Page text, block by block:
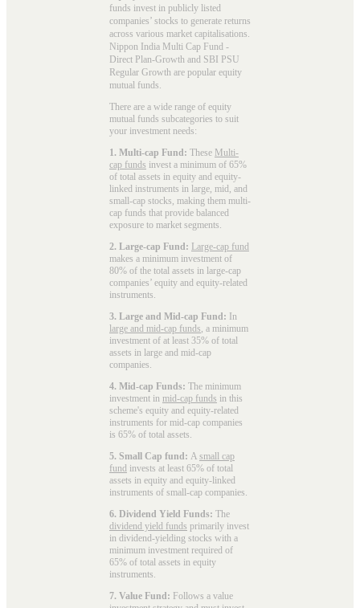
funds invest in publicly listed
companies’ stocks to generate returns
across various market capitalisations.
Nippon India Multi Cap Fund -
Direct Plan-Growth and SBI PSU
Regular Growth are popular equity
mutual funds
There are a wide range of equity
mutual funds subcategories to suit
your investment needs:
1. Multi-cap Fund: These Multi-
cap funds invest a minimum of 65%
of total assets in equity and equity-
linked instruments in large, mid, and
small-cap stocks, making them multi-
cap funds that provide balanced
exposure to market segments.
2. Large-cap Fund: Large-cap fund
makes a minimum investment of
80% of the total assets in large-cap
companies’ equity and equity-related
instruments.
3. Large and Mid-cap Fund: In
large and mid-cap funds , a minimum
investment of at least 35% of total
assets in large and mid-cap
companies.
4. Mid-cap Funds: The minimum
investment in mid-cap funds in this
scheme's equity and equity-related
instruments for mid-cap companies
is 65% of total assets.
5. Small Cap fund: A small cap
fund invests at least 65% of total
assets in equity and equity-linked
instruments of small-cap companies.
6. Dividend Yield Funds: The
dividend yield funds primarily invest
in dividend-yielding stocks with a
minimum investment required of
65% of total assets in equity
instruments.
7. Value Fund: Follows a value